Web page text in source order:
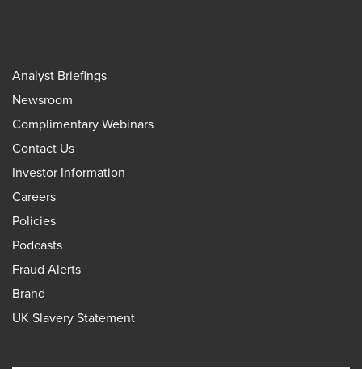
Analyst Briefings
Newsroom
Complimentary Webinars
Contact Us
Investor Information
Careers
Policies
Podcasts
Fraud Alerts
Brand
UK Slavery Statement